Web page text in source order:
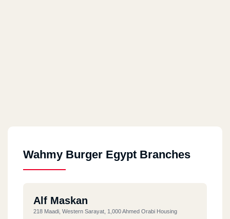
Wahmy Burger Egypt Branches
Alf Maskan
218 Maadi, Western Sarayat, 1,000 Ahmed Orabi Housing